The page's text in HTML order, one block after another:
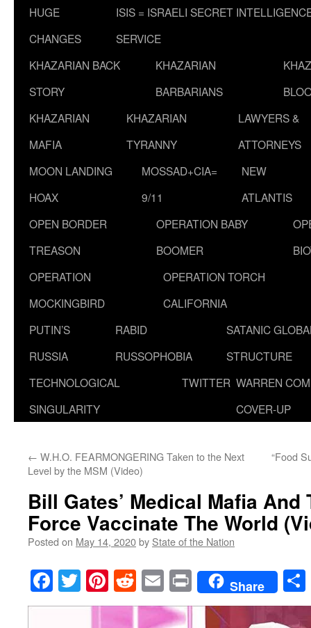
HUGE
CHANGES
ISIS = ISRAELI SECRET
SERVICE
KHAZARIAN BACK
STORY
KHAZARIAN
BARBARIANS
KHAZARIAN
MAFIA
KHAZARIAN
TYRANNY
LAWYERS &
ATTORNEYS
MOON LANDING
HOAX
MOSSAD+CIA=
9/11
NEW
ATLANTIS
OPEN BORDER
TREASON
OPERATION BABY
BOOMER
OPERATION
MOCKINGBIRD
OPERATION TORCH
CALIFORNIA
PUTIN’S
RUSSIA
RABID
RUSSOPHOBIA
SATANIC
STRUCTURE
TECHNOLOGICAL
SINGULARITY
TWITTER WARREN
COVER-UP
← W.H.O. FEARMONGERING Taken to the Next
Level by the MSM (Video)
“Food
Bill Gates’ Medical Mafia And
Force Vaccinate The World
Posted on May 14, 2020by State of the Nation
Facebook
TwitterPinterest
RedditEmailPrintShare